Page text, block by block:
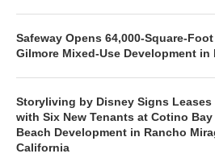
Safeway Opens 64,000-Square-
Gilmore Mixed-Use Development in
Storyliving by Disney Signs Leases
with Six New Tenants at Cotino Bay
Beach Development in Rancho
California